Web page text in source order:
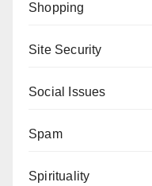
Shopping
Site Security
Social Issues
Spam
Spirituality